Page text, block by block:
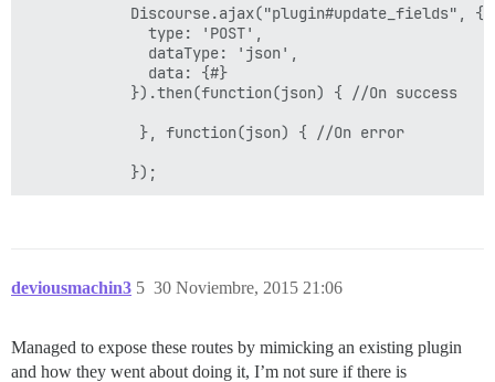
            Discourse.ajax("plugin#update_fields", {
              type: 'POST',
              dataType: 'json',
              data: {#}
            }).then(function(json) { //On success
             }, function(json) { //On error
deviousmachin3 30 Noviembre, 2015 21:06
5
Managed to expose these routes by mimicking an existing plugin
and how they went about doing it, I’m not sure if there is